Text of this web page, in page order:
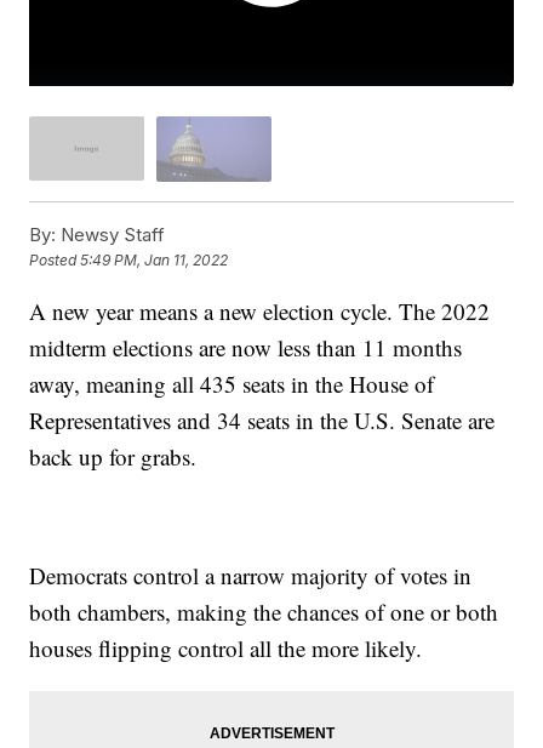
By: Newsy Staff
Posted5:49 PM, Jan 11, 2022
A new year means a new election cycle. The 2022
midterm elections are now less than 11 months
away, meaning all 435 seats in the House of
Representatives and 34 seats in the U.S. Senate are
back up for grabs.
Democrats control a narrow majority of votes in
both chambers, making the chances of one or both
houses flipping control all the more likely.